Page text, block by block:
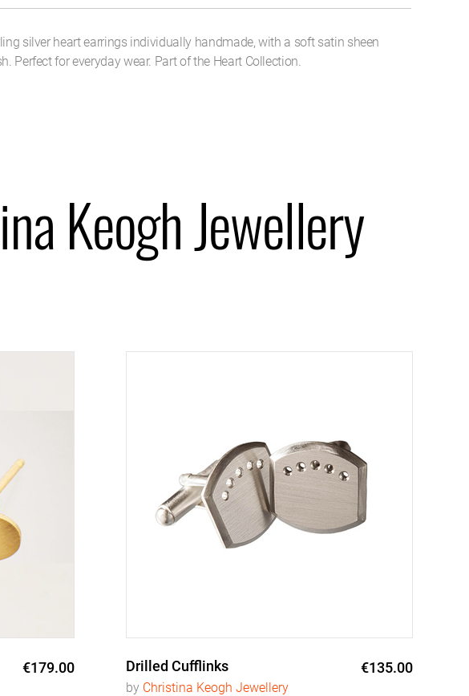
silver heart earrings individually handmade, with a soft satin sheen
Perfect for everyday wear. Part of the Heart Collection.
Keogh Jewellery
€179.00 Drilled Cufflinks €135.00
by Christina Keogh Jewellery